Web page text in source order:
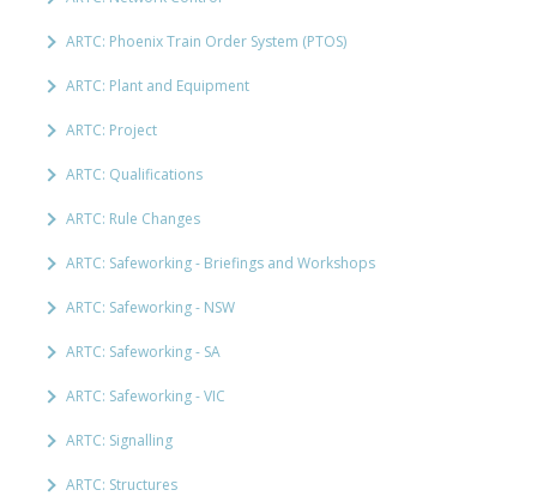
ARTC: Phoenix Train Order System (PTOS)
ARTC: Plant and Equipment
ARTC: Project
ARTC: Qualifications
ARTC: Rule Changes
ARTC: Safeworking - Briefings and Workshops
ARTC: Safeworking - NSW
ARTC: Safeworking - SA
ARTC: Safeworking - VIC
ARTC: Signalling
ARTC: Structures